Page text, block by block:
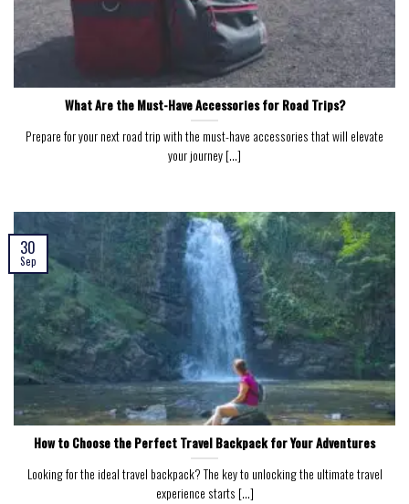
What Are the Must-Have Accessories for Road Trips?
Prepare for your next road trip with the must-have accessories that will elevate
your journey [...]
How to Choose the Perfect Travel Backpack for Your Adventures
Looking for the ideal travel backpack? The key to unlocking the ultimate travel
experience starts [...]
30
Sep